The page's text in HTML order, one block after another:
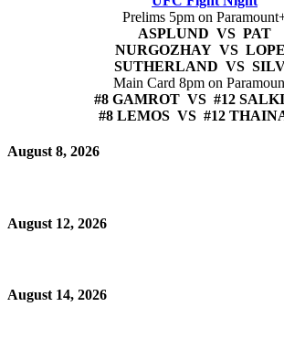
Prelims 5pm on
ASPLUND VS PAT
NURGOZHAY VS
SUTHERLAND VS
Main Card 8pm on
#8 GAMROT VS #12
#8 LEMOS VS #12
August 8, 2026
August 12, 2026
August 14, 2026